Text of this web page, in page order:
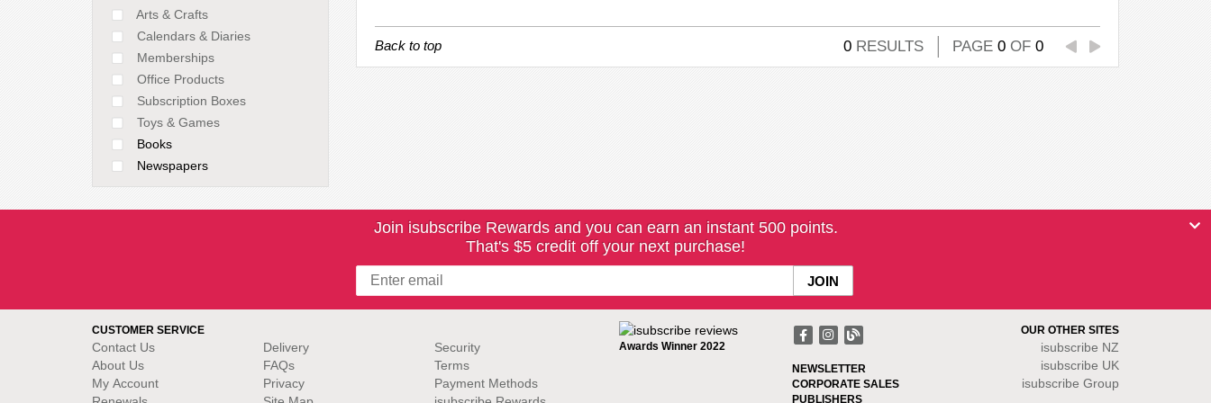
Arts & Crafts
Calendars & Diaries
Memberships
Office Products
Subscription Boxes
Toys & Games
Books
Newspapers
Back to top 0 RESULTS PAGE 0 OF 0
Join isubscribe Rewards and you can earn an instant 500 points.
That's $5 credit off your next purchase!
CUSTOMER SERVICE
Contact Us
About Us
My Account
Delivery
FAQs
Privacy
Security
Terms
Payment Methods
Awards Winner 2022
NEWSLETTER
CORPORATE SALES
PUBLISHERS
OUR OTHER SITES
isubscribe NZ
isubscribe UK
isubscribe Group